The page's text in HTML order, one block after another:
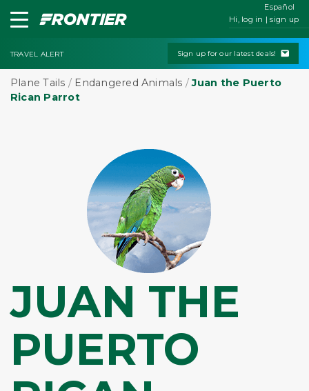
Hi, log in | sign up
TRAVEL ALERT Sign up for our latest deals!
Plane Tails / Endangered Animals /Juan the Puerto
Rican Parrot
JUAN THE
PUERTO
Español